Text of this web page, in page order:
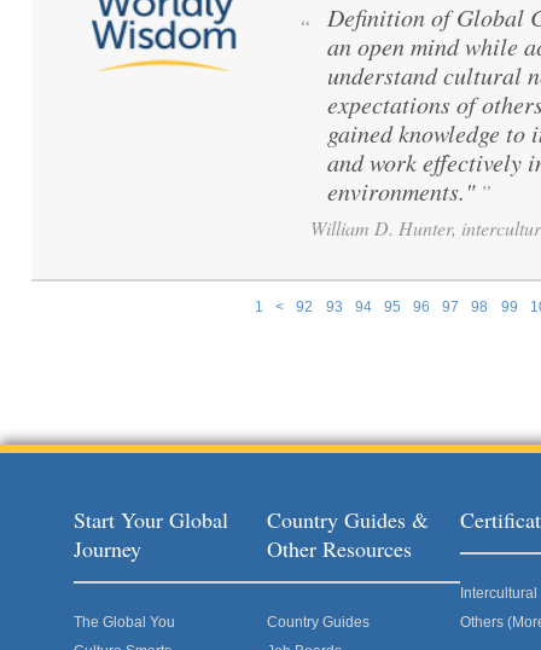
1 < 92 93 94 95 96 97 98 99
“
Definition of Global
an open mind while
understand cultural
expectations of
gained knowledge to
and work effectively
environments." ”
William D. Hunter,
Start Your Global
Journey
The Global You
Country Guides &
Other Resources
Country Guides
Others